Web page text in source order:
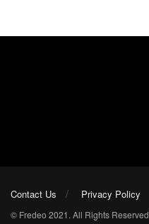
Contact Us Privacy Policy
© Fredeo 2021. All Rights Reserved